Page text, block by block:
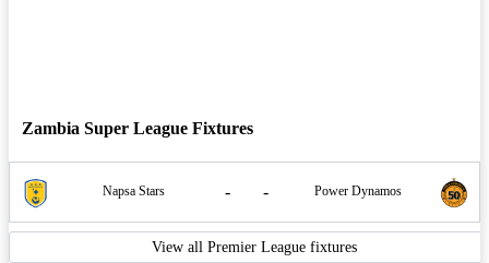
Zambia Super League Fixtures
Napsa Stars - - Power Dynamos
View all Premier League fixtures